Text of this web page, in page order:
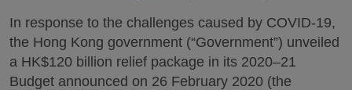
In response to the challenges caused by COVID-19,
the Hong Kong government (“Government”) unveiled
a HK$120 billion relief package in its 2020–21
Budget announced on 26 February 2020 (the